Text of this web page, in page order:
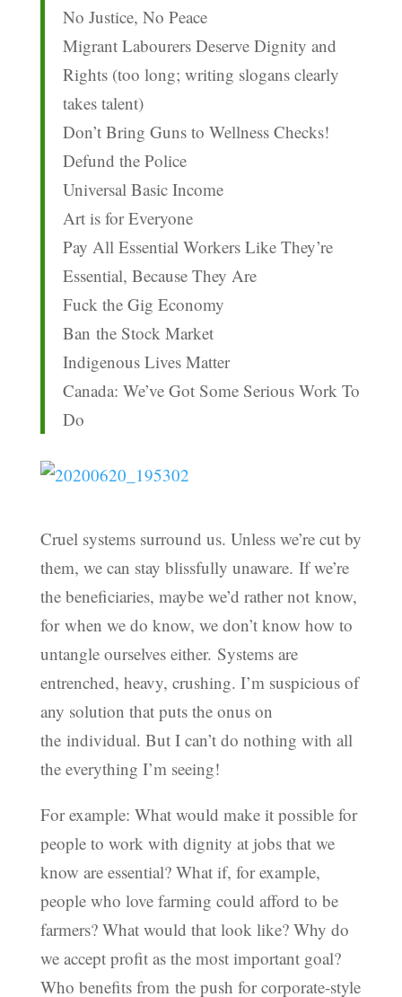
No Justice, No Peace
Migrant Labourers Deserve Dignity and
Rights (too long; writing slogans clearly
takes talent)
Don’t Bring Guns to Wellness Checks!
Defund the Police
Universal Basic Income
Art is for Everyone
Pay All Essential Workers Like They’re
Essential, Because They Are
Fuck the Gig Economy
Ban the Stock Market
Indigenous Lives Matter
Canada: We’ve Got Some Serious Work To
Do
Cruel systems surround us. Unless we’re cut by
them, we can stay blissfully unaware. If we’re
the beneficiaries, maybe we’d rather not know,
for when we do know, we don’t know how to
untangle ourselves either. Systems are
entrenched, heavy, crushing. I’m suspicious of
any solution that puts the onus on
the individual. But I can’t do nothing with all
the everything I’m seeing!
For example: What would make it possible for
people to work with dignity at jobs that we
know are essential? What if, for example,
people who love farming could afford to be
farmers? What would that look like? Why do
we accept profit as the most important goal?
Who benefits from the push for corporate-style